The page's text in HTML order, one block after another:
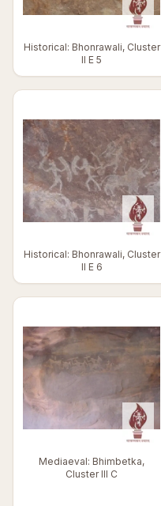
Historical: Bhonrawali, Cluster
II E 5
Historical: Bhonrawali, Cluster
II E 6
Mediaeval: Bhimbetka,
Cluster III C